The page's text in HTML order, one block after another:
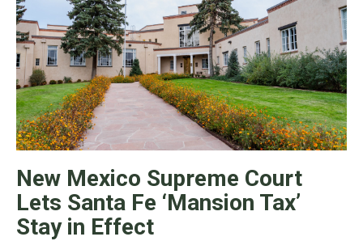
New Mexico Supreme Court
Lets Santa Fe ‘Mansion Tax’
Stay in Effect